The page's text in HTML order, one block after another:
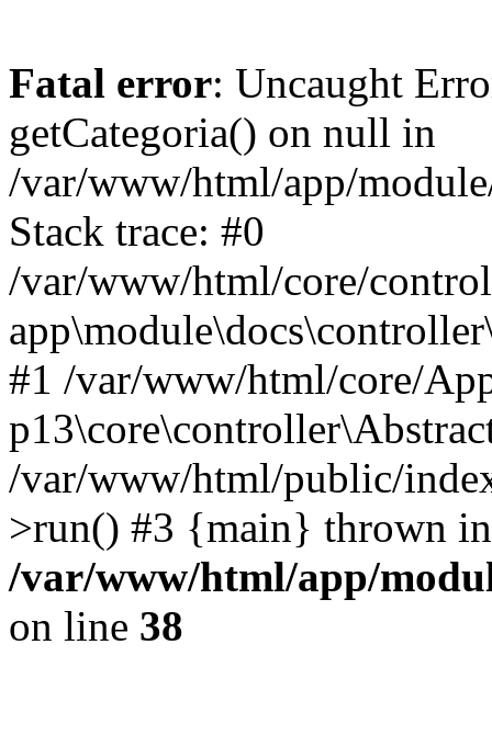
Fatal error: Uncaught
getCategoria() on null in
/var/www/html/app/
Stack trace: #0
/var/www/html/core/
#1 /var/www/html/core/
/var/www/html/public/
>run() #3 {main} thrown in
/var/www/html/app/
on line 38